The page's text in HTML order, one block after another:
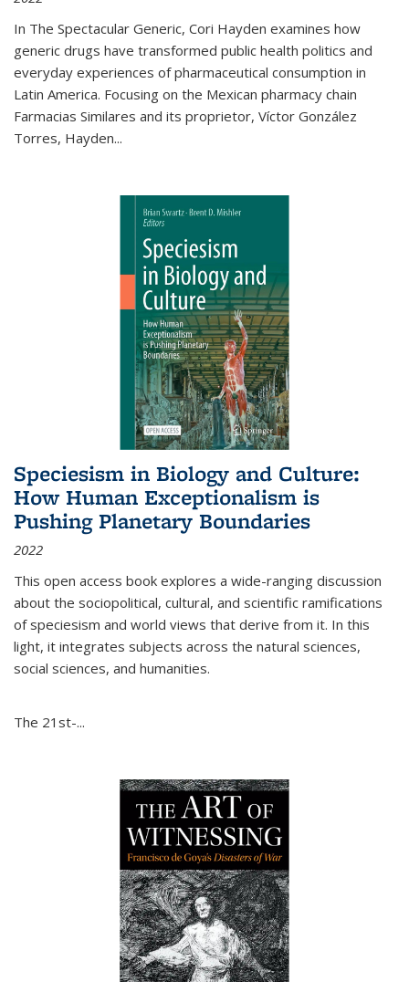
In The Spectacular Generic, Cori Hayden examines how
generic drugs have transformed public health politics and
everyday experiences of pharmaceutical consumption in
Latin America. Focusing on the Mexican pharmacy chain
Farmacias Similares and its proprietor, Víctor González
Torres, Hayden...
Speciesism in Biology and Culture:
How Human Exceptionalism is
Pushing Planetary Boundaries
2022
This open access book explores a wide-ranging discussion
about the sociopolitical, cultural, and scientific ramifications
of speciesism and world views that derive from it. In this
light, it integrates subjects across the natural sciences,
social sciences, and humanities.
The 21st-...